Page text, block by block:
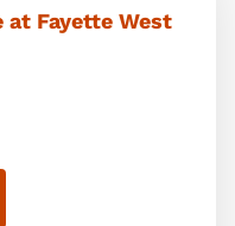
at Fayette West